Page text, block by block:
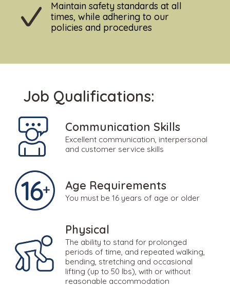
Maintain safety standards at all
times, while adhering to our
policies and procedures
Job Qualifications:
Communication Skills
Excellent communication, interpersonal
and customer service skills
Age Requirements
You must be 16 years of age or older
Physical
The ability to stand for prolonged
periods of time, and repeated walking,
bending, stretching and occasional
lifting (up to 50 lbs), with or without
reasonable accommodation